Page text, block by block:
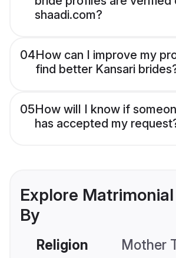
shaadi.com?
04How can I improve my
find better Kansari
05How will I know if
has accepted my
Explore
By
Religion Mother